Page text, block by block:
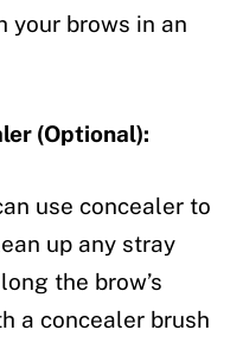
your brows in an
(Optional):
use concealer to
up any stray
the brow’s
a concealer brush